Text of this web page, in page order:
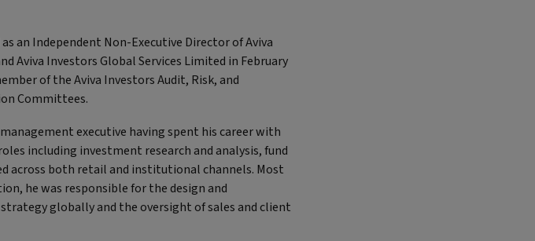
an Independent Non-Executive Director of Aviva
Aviva Investors Global Services Limited in February
of the Aviva Investors Audit, Risk, and
Committees.
executive having spent his career with
including investment research and analysis, fund
across both retail and institutional channels. Most
he was responsible for the design and
globally and the oversight of sales and client